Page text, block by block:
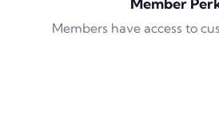
Member
Members have access to